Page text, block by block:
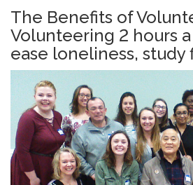
The Benefits of
Volunteering 2 hours
ease loneliness, study